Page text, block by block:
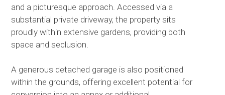
and a picturesque approach. Accessed via a
substantial private driveway, the property sits
proudly within extensive gardens, providing both
space and seclusion.
A generous detached garage is also positioned
within the grounds, offering excellent potential for